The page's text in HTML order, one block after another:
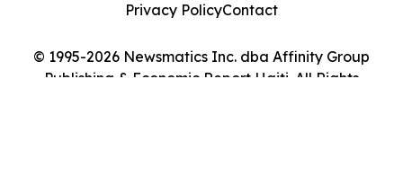
© 1995-2026 Newsmatics Inc. dba Affinity Group
Publishing & Economic Report Haiti. All Rights
Privacy PolicyContact